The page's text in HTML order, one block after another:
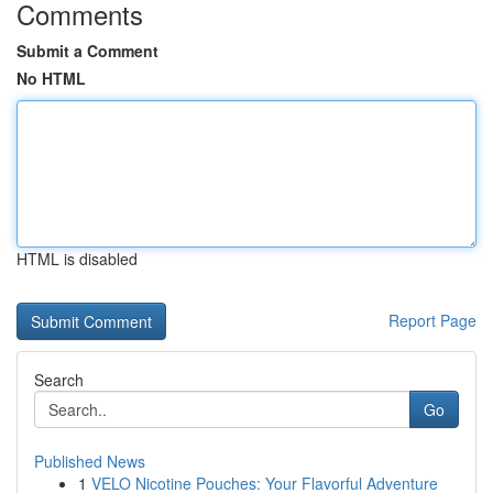
Comments
Submit a Comment
No HTML
HTML is disabled
Report Page
Search
Go
Published News
1 VELO Nicotine Pouches: Your Flavorful Adventure